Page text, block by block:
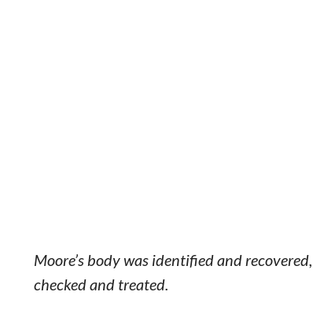
Moore’s body was identified and
checked and treated.